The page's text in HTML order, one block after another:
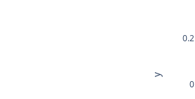
0
0.2
y